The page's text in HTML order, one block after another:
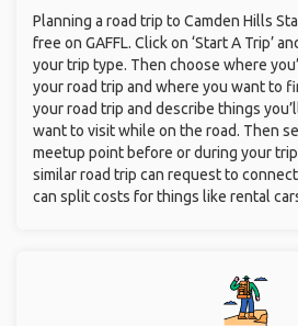
Planning a road trip to Camden Hills
free on GAFFL. Click on ‘Start A Trip’
your trip type. Then choose where
your road trip and where you want to
your road trip and describe things
want to visit while on the road. Then
meetup point before or during your
similar road trip can request to
can split costs for things like rental